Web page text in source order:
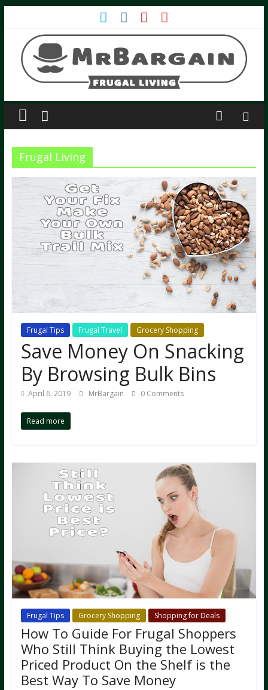
Frugal Living
Frugal Tips Frugal Travel Grocery Shopping
Save Money On Snacking
By Browsing Bulk Bins
April 6, 2019 MrBargain 0 Comments
Read more
Frugal Tips Grocery Shopping Shopping for Deals
How To Guide For Frugal Shoppers
Who Still Think Buying the Lowest
Priced Product On the Shelf is the
Best Way To Save Money